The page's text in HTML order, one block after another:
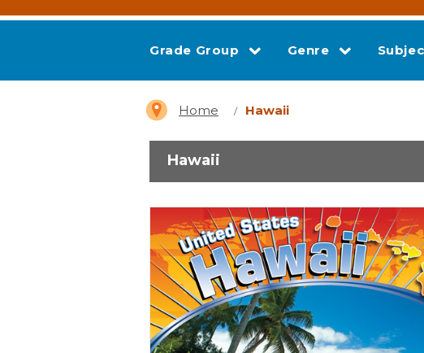
Grade Group Genre
Home Hawaii
Hawaii